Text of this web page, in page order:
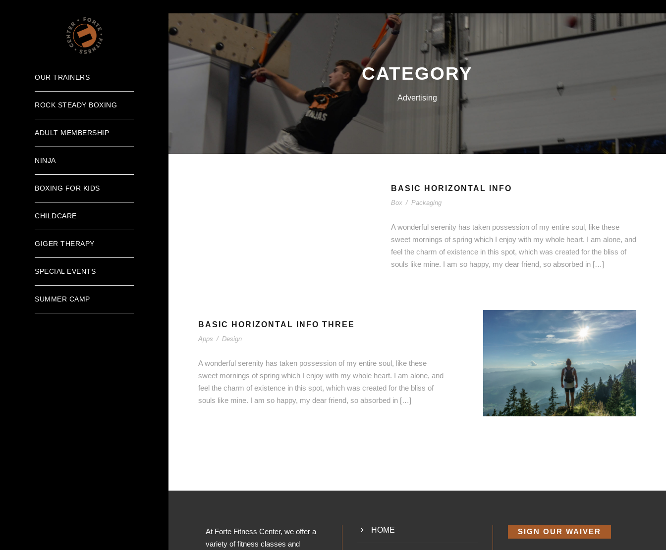
OUR TRAINERS
ROCK STEADY BOXING
ADULT MEMBERSHIP
NINJA
BOXING FOR KIDS
CHILDCARE
GIGER THERAPY
SPECIAL EVENTS
SUMMER CAMP
CATEGORY
Advertising
BASIC HORIZONTAL INFO
Box / Packaging
A wonderful serenity has taken possession of my entire soul, like these
sweet mornings of spring which I enjoy with my whole heart. I am alone, and
feel the charm of existence in this spot, which was created for the bliss of
souls like mine. I am so happy, my dear friend, so absorbed in […]
BASIC HORIZONTAL INFO THREE
Apps / Design
A wonderful serenity has taken possession of my entire soul, like these
sweet mornings of spring which I enjoy with my whole heart. I am alone, and
feel the charm of existence in this spot, which was created for the bliss of
souls like mine. I am so happy, my dear friend, so absorbed in […]
At Forte Fitness Center, we offer a
variety of fitness classes and
HOME SIGN OUR WAIVER